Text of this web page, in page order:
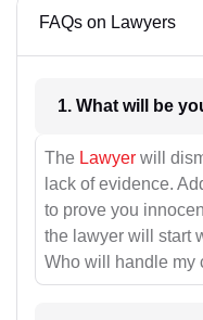
FAQs on Lawyers
The Lawyer will
lack of evidence.
to prove you
the lawyer will start
Who will handle my